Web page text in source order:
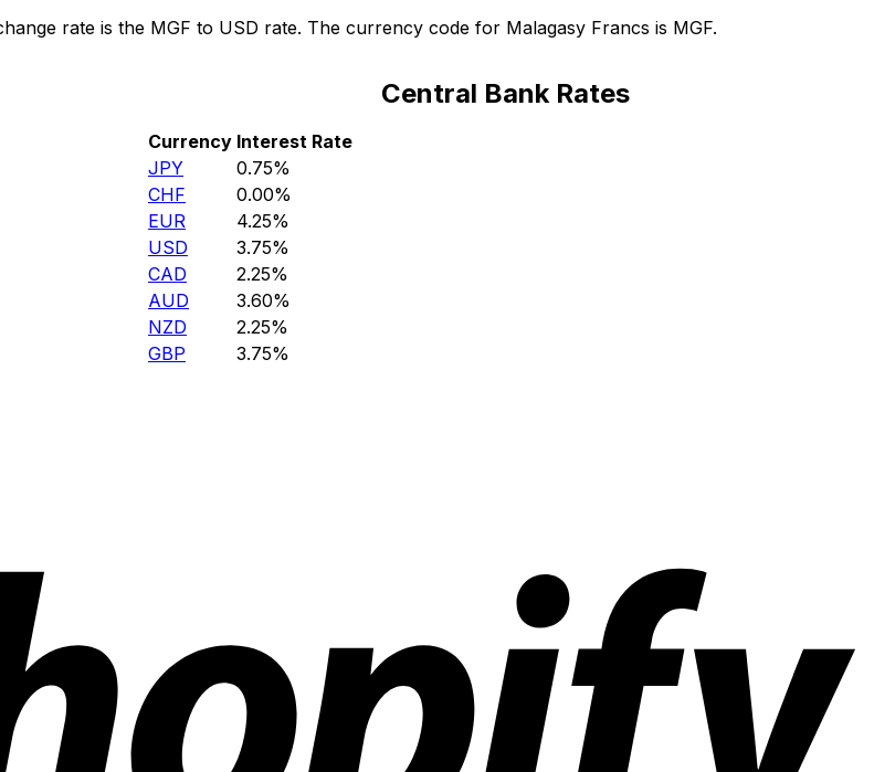
rate is the MGF to USD rate. The currency code for Malagasy Francs is MGF.
Central Bank Rates
Currency Interest Rate
JPY
0.75%
CHF
0.00%
EUR
4.25%
USD
3.75%
CAD
2.25%
AUD
3.60%
NZD
2.25%
GBP
3.75%